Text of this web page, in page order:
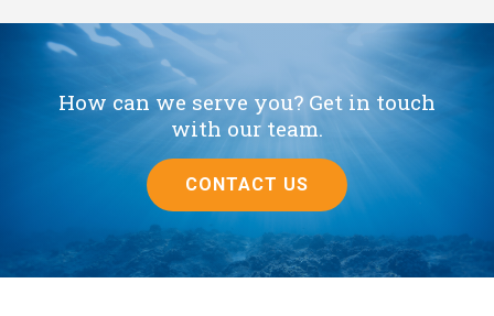
How can we serve you? Get in touch
with our team.
CONTACT US